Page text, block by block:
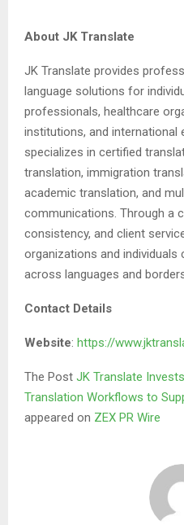
About JK Translate
JK Translate provides
language solutions for
professionals, healthcare
institutions, and international
specializes in certified
translation, immigration
academic translation, and
communications. Through a
consistency, and client
organizations and
across languages and
Contact Details
Website: https://
The Post JK Translate
Translation Workflows to
appeared on ZEX PR Wire